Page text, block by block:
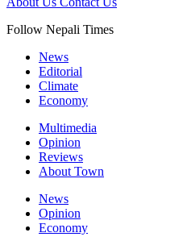
Follow Nepali Times
News
Editorial
Climate
Economy
Multimedia
Opinion
Reviews
About Town
News
Opinion
Economy